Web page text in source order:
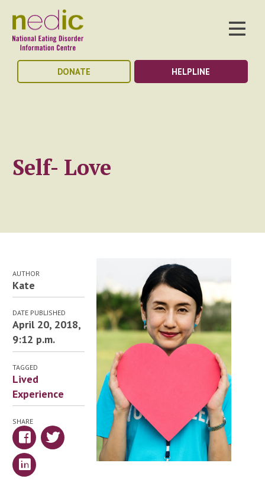
DONATE HELPLINE
Self- Love
AUTHOR
Kate
DATE PUBLISHED
April 20, 2018,
9:12 p.m.
TAGGED
Lived
Experience
SHARE